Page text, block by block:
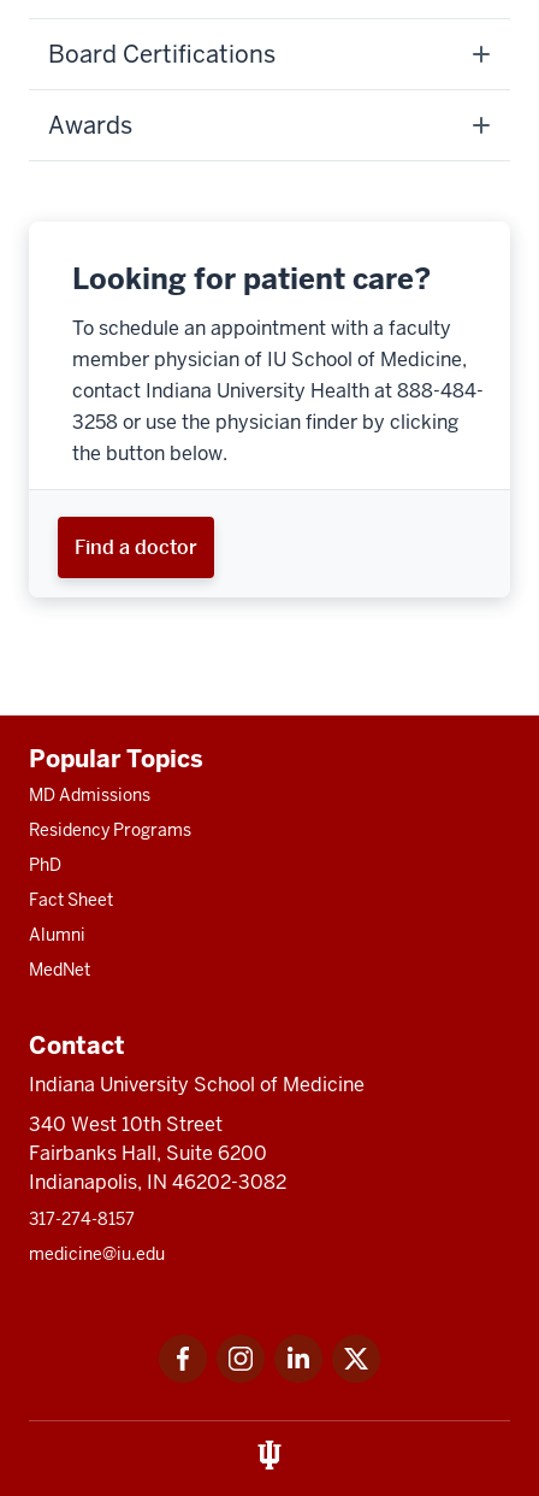
Board Certifications
Awards
Looking for patient care?
To schedule an appointment with a faculty
member physician of IU School of Medicine,
contact Indiana University Health at 888-484-
3258 or use the physician finder by clicking
the button below.
Find a doctor
resources
Popular Topics
MD Admissions
Residency Programs
PhD
Fact Sheet
Alumni
MedNet
Contact
Indiana University School of Medicine
340 West 10th Street
Fairbanks Hall, Suite 6200
Indianapolis, IN 46202-3082
317-274-8157
medicine@iu.edu
FacebookInstagramLinkedIn